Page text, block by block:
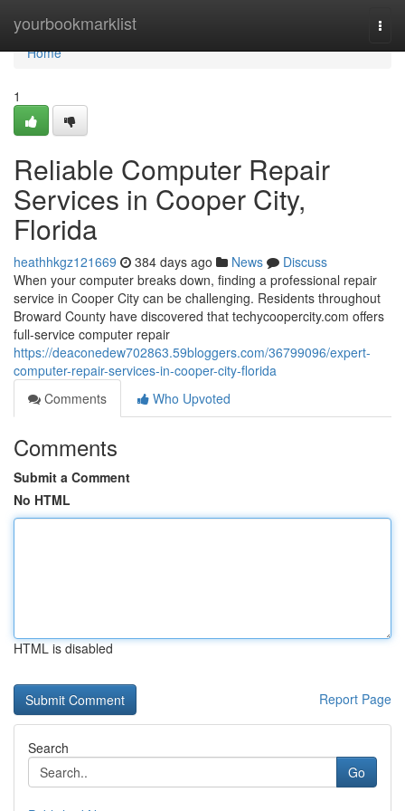
yourbookmarklist
Home
Home
1
Reliable Computer Repair
Services in Cooper City,
Florida
heathhkgz121669 384 days ago News
Discuss
When your computer breaks down, finding a professional repair
service in Cooper City can be challenging. Residents throughout
Broward County have discovered that techycoopercity.com offers
full-service computer repair
https://deaconedew702863.59bloggers.com/36799096/expert-
computer-repair-services-in-cooper-city-florida
Comments
Who Upvoted
Comments
Submit a Comment
No HTML
HTML is disabled
Report Page
Search
Go